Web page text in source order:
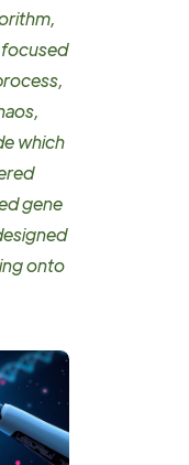
focused
which
gene
onto